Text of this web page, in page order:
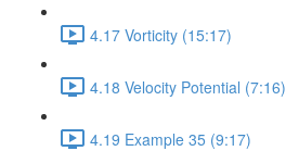
4.17 Vorticity (15:17)
4.18 Velocity Potential (7:16)
4.19 Example 35 (9:17)